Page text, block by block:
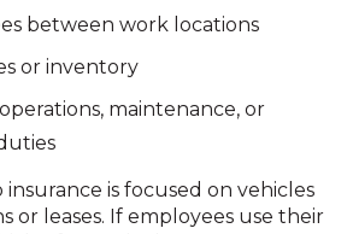
between work locations
or inventory
maintenance, or
is focused on vehicles
or leases. If employees use their